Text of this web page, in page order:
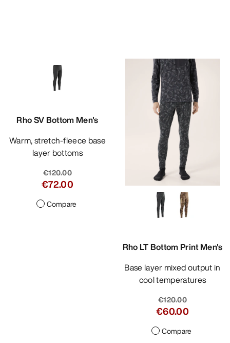
Rho SV Bottom Men's
Warm, stretch-fleece base
layer bottoms
€120.00
€72.00
Compare
Rho LT Bottom Print Men's
Base layer mixed output in
cool temperatures
€120.00
€60.00
Compare